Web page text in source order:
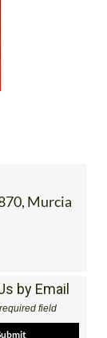
Murcia
by Email
field